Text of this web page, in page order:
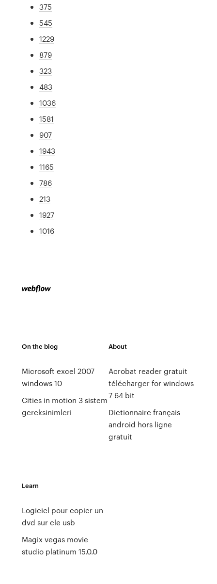
375
545
1229
879
323
483
1036
1581
907
1943
1165
786
213
1927
1016
On the blog
Microsoft excel 2007
windows 10
Cities in motion 3 sistem
gereksinimleri
About
Acrobat reader gratuit
télécharger for windows
7 64 bit
Dictionnaire français
android hors ligne
gratuit
Learn
Logiciel pour copier un
dvd sur cle usb
Magix vegas movie
studio platinum 15.0.0